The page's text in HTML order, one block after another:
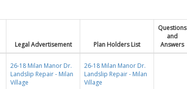
Legal Advertisement Plan Holders List
Questions
and
Answers
26-18 Milan Manor Dr.
Landslip Repair - Milan
Village
26-18 Milan Manor Dr.
Landslip Repair - Milan
Village